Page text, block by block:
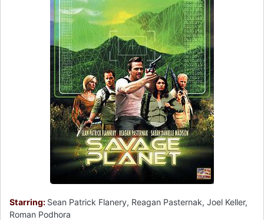
Starring: Sean Patrick Flanery, Reagan Pasternak, Joel Keller,
Roman Podhora